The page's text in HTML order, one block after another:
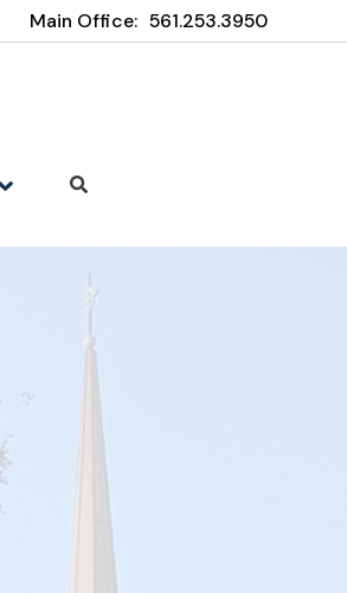
Main Office: 561.253.3950